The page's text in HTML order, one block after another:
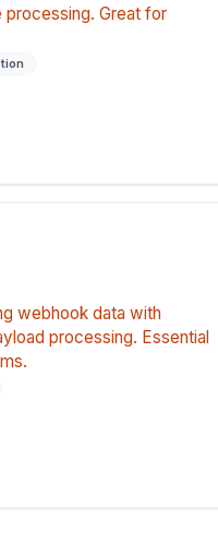
processing. Great for
webhook data with
processing. Essential